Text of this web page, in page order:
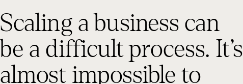
Private Implementation
The First 100 Days
Our Framework
Free Tools
Events
Keynote Speaking
Scaling a business can
be a difficult process. It’s
almost impossible to